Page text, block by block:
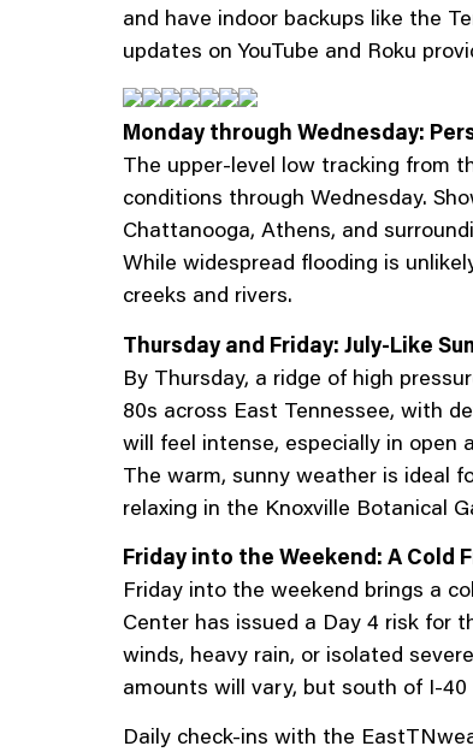
and have indoor backups like the
updates on YouTube and Roku
Monday through Wednesday:
The upper-level low tracking from
conditions through Wednesday.
Chattanooga, Athens, and
While widespread flooding is
creeks and rivers.
Thursday and Friday: July-Like
By Thursday, a ridge of high
80s across East Tennessee, with
will feel intense, especially in open
The warm, sunny weather is ideal
relaxing in the Knoxville Botanical
Friday into the Weekend: A Cold
Friday into the weekend brings a
Center has issued a Day 4 risk for
winds, heavy rain, or isolated
amounts will vary, but south of I-
Daily check-ins with the